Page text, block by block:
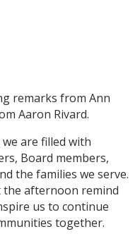
remarks from Ann
Aaron Rivard.
are filled with
Board members,
the families we serve.
afternoon remind
us to continue
together.